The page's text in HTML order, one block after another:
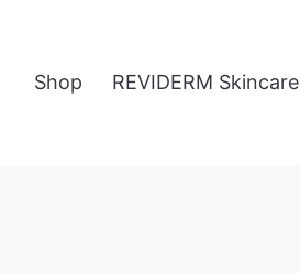
Shop REVIDERM Skincare